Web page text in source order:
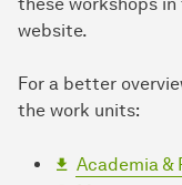
website.
For a better
the work units:
Academia &